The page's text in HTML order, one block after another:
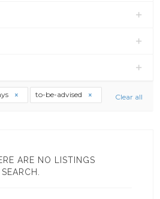
to-be-advised Clear all
ARE NO LISTINGS